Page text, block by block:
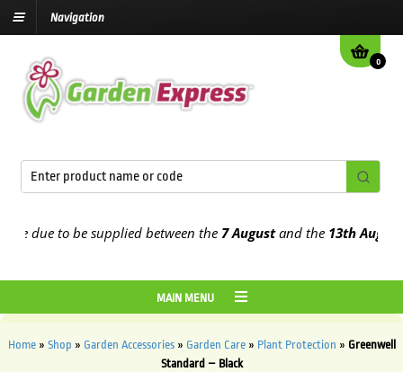
Navigation
0
to be supplied between the7 Augustand the13th August2026
MAIN MENU
Home» Shop » Garden Accessories» Garden Care» Plant Protection » Greenwell
Standard – Black